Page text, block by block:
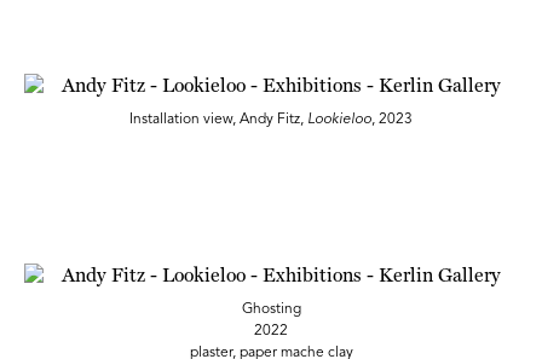
Installation view, Andy Fitz, Lookieloo, 2023
Ghosting
2022
plaster, paper mache clay